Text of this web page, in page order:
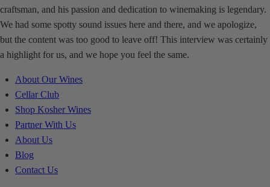
craftsman, and his passion and dedication to winemaking is legendary.
We had some spotty sound issues here and there, and we apologize,
but the content was too good to leave off! This interview was certainly
a highlight for us, and we hope you feel the same.
About Our Wines
Cellar Club
Shop Kosher Wines
Partner With Us
About Us
Blog
Contact Us